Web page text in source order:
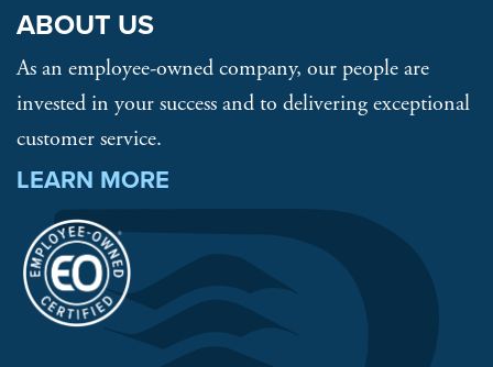
ABOUT US
As an employee-owned company, our people are
invested in your success and to delivering exceptional
customer service.
LEARN MORE